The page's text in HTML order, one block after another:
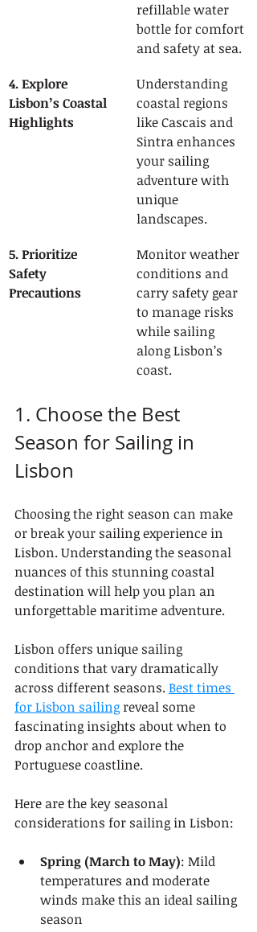
refillable water
bottle for comfort
and safety at sea.
4. Explore
Lisbon’s Coastal
Highlights
Understanding
coastal regions
like Cascais and
Sintra enhances
your sailing
adventure with
unique
landscapes.
5. Prioritize
Safety
Precautions
Monitor weather
conditions and
carry safety gear
to manage risks
while sailing
along Lisbon’s
coast.
1. Choose the Best
Season for Sailing in
Lisbon
Choosing the right season can make
or break your sailing experience in
Lisbon. Understanding the seasonal
nuances of this stunning coastal
destination will help you plan an
unforgettable maritime adventure.
Lisbon offers unique sailing
conditions that vary dramatically
across different seasons. Best times
for Lisbon sailing reveal some
fascinating insights about when to
drop anchor and explore the
Portuguese coastline.
Here are the key seasonal
considerations for sailing in Lisbon:
Spring (March to May): Mild
temperatures and moderate
winds make this an ideal sailing
season